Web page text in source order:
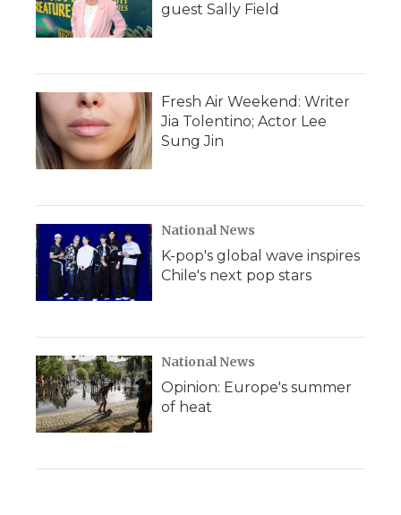
guest Sally Field
Fresh Air Weekend: Writer
Jia Tolentino; Actor Lee
Sung Jin
National News
K-pop's global wave inspires
Chile's next pop stars
National News
Opinion: Europe's summer
of heat